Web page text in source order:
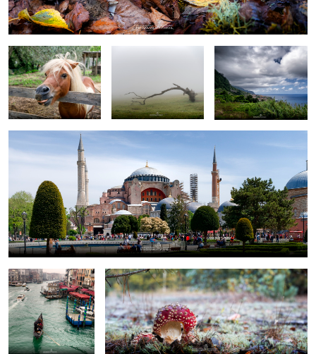
Haga Sofia (Grand Mosque)
Venice bitten toadstool
growing too fast